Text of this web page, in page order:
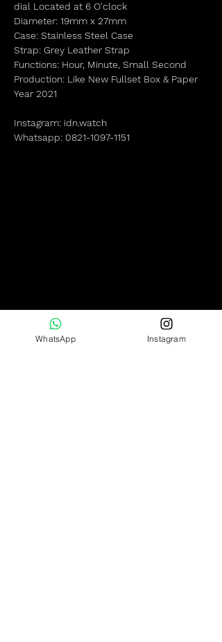
dial Located at 6 O'clock
Diameter: 19mm x 27mm
Case: Stainless Steel Case
Strap: Grey Leather Strap
Functions: Hour, Minute, Small Second
Production: Like New Fullset Box & Paper
Year 2021
Instagram: idn.watch
Whatsapp: 0821-1097-1151
WhatsApp Instagram